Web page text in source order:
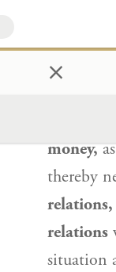
×אִיכָּא
money,
thereby
relations,
relations
situation